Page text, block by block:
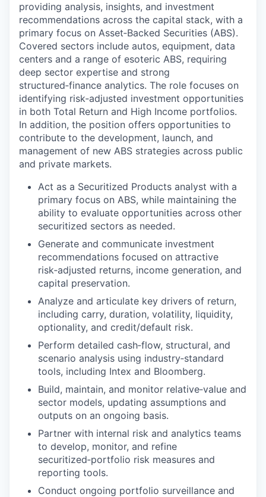
providing analysis, insights, and investment
recommendations across the capital stack, with a
primary focus on Asset‑Backed Securities (ABS).
Covered sectors include autos, equipment, data
centers and a range of esoteric ABS, requiring
deep sector expertise and strong
structured‑finance analytics. The role focuses on
identifying risk‑adjusted investment opportunities
in both Total Return and High Income portfolios.
In addition, the position offers opportunities to
contribute to the development, launch, and
management of new ABS strategies across public
and private markets.
Act as a Securitized Products analyst with a
primary focus on ABS, while maintaining the
ability to evaluate opportunities across other
securitized sectors as needed.
Generate and communicate investment
recommendations focused on attractive
risk‑adjusted returns, income generation, and
capital preservation.
Analyze and articulate key drivers of return,
including carry, duration, volatility, liquidity,
optionality, and credit/default risk.
Perform detailed cash‑flow, structural, and
scenario analysis using industry‑standard
tools, including Intex and Bloomberg.
Build, maintain, and monitor relative‑value and
sector models, updating assumptions and
outputs on an ongoing basis.
Partner with internal risk and analytics teams
to develop, monitor, and refine
securitized‑portfolio risk measures and
reporting tools.
Conduct ongoing portfolio surveillance and